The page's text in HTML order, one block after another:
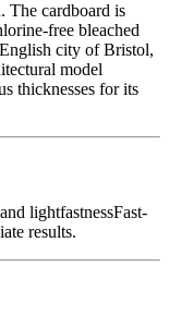
The cardboard is
free bleached
city of Bristol,
model
thicknesses for its
lightfastnessFast-
results.